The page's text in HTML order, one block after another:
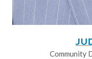
Community